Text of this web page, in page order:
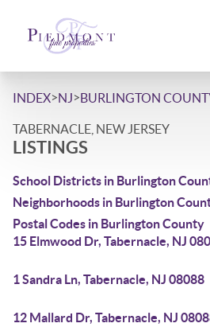
INDEX>NJ>BURLINGTON
TABERNACLE, NEW JERSEY
LISTINGS
School Districts in Burlington
Neighborhoods in Burlington
Postal Codes in Burlington County
15 Elmwood Dr, Tabernacle, NJ
1 Sandra Ln, Tabernacle, NJ 08088
12 Mallard Dr, Tabernacle, NJ